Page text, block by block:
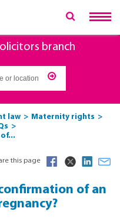
branch
law
Maternity rights
this page
of an